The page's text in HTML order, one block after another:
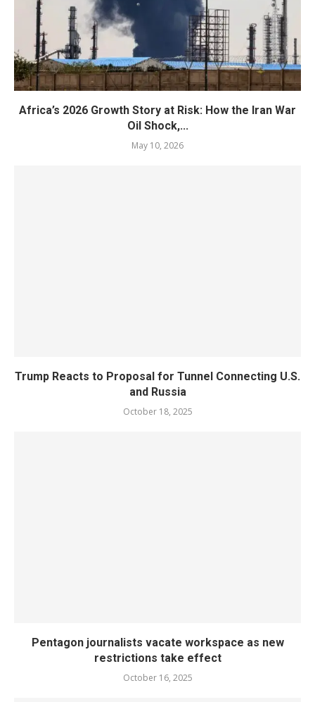
Africa’s 2026 Growth Story at Risk: How the Iran War
Oil Shock,...
May 10, 2026
Trump Reacts to Proposal for Tunnel Connecting U.S.
and Russia
October 18, 2025
Pentagon journalists vacate workspace as new
restrictions take effect
October 16, 2025